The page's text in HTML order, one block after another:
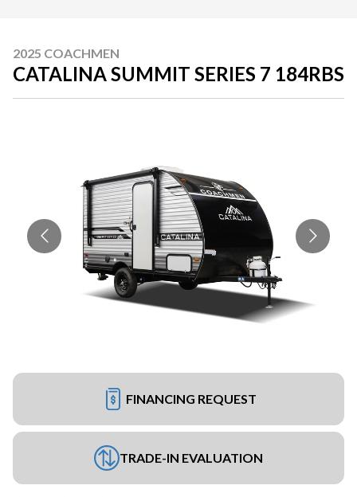
2025 COACHMEN
CATALINA SUMMIT SERIES 7 184RBS
FINANCING REQUEST
TRADE-IN EVALUATION